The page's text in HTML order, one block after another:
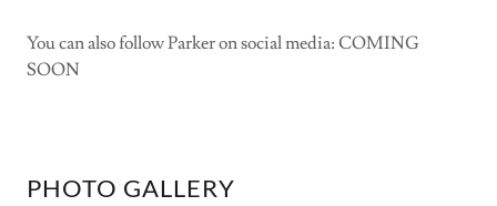
You can also follow Parker on social media: COMING
SOON
PHOTO GALLERY